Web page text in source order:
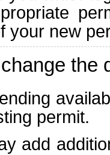
your new
the
permit.
add